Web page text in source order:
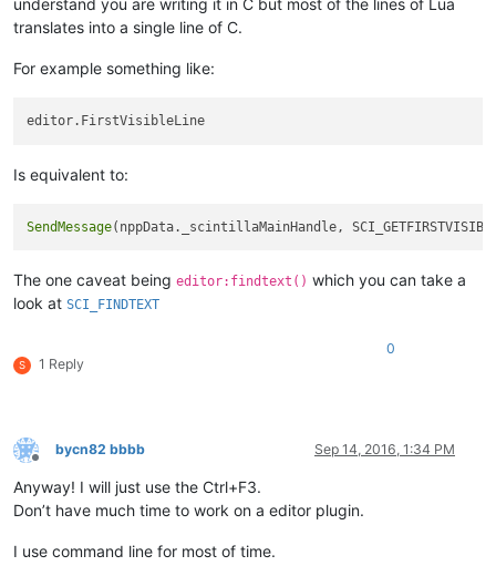
understand you are writing it in C but most of the lines of Lua
translates into a single line of C.
For example something like:
Is equivalent to:
SendMessage(nppData._scintillaMainHandle,
The one caveat being editor:findtext() which you can take a
look at SCI_FINDTEXT
S 1 Reply
0
Offline
bycn82 bbbb Sep 14, 2016, 1:34 PM
Anyway! I will just use the Ctrl+F3.
Don’t have much time to work on a editor plugin.
I use command line for most of time.